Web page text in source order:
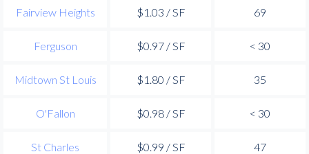
Fairview Heights $1.03 / SF 69
Ferguson $0.97 / SF < 30
Midtown St Louis $1.80 / SF 35
O'Fallon $0.98 / SF < 30
St Charles $0.99 / SF 47